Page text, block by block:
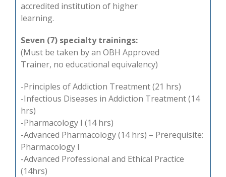
accredited institution of higher
learning.
Seven (7) specialty trainings:
(Must be taken by an OBH Approved
Trainer, no educational equivalency)
-Principles of Addiction Treatment (21 hrs)
-Infectious Diseases in Addiction Treatment (14
hrs)
-Pharmacology I (14 hrs)
-Advanced Pharmacology (14 hrs) – Prerequisite:
Pharmacology I
-Advanced Professional and Ethical Practice
(14hrs)